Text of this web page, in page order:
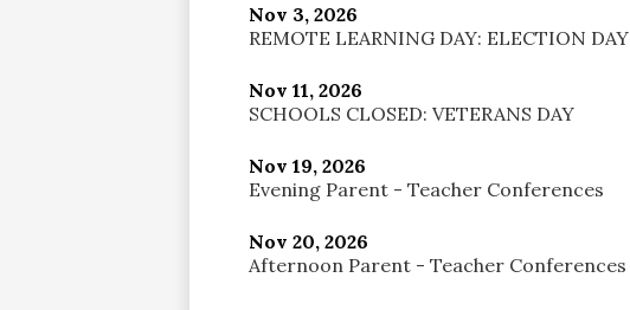
Nov 3, 2026
REMOTE LEARNING DAY: ELECTION DAY
Nov 11, 2026
SCHOOLS CLOSED: VETERANS DAY
Nov 19, 2026
Evening Parent - Teacher Conferences
Nov 20, 2026
Afternoon Parent - Teacher Conferences